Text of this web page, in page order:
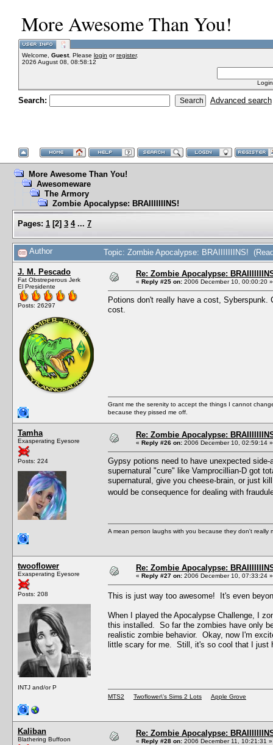
More Awesome Than You!
Welcome, Guest. Please login orregister.
2026 August 08, 08:58:12
Search: Advanced search
More Awesome Than You!
Awesomeware
The Armory
Zombie Apocalypse: BRAIIIIIIINS!
Pages: 1 [2] 3 4 ... 7
Author Topic: Zombie Apocalypse: BRAIIIIIIINS!
J. M. Pescado
Fat Obstreperous Jerk
El Presidente
Posts: 26297
Re: Zombie Apocalypse:
« Reply #25 on: 2006 December 10, 00:00:20 »
Potions don't really have a cost,
cost.
Grant me the serenity to accept the things I cannot
because they pissed me off.
Tamha
Exasperating Eyesore
Posts: 224
Re: Zombie Apocalypse:
« Reply #26 on: 2006 December 10, 02:59:14 »
Gypsy potions need to have unexpected
supernatural "cure" like Vamprocillian-D got
supernatural, give you cheese-brain, or just
would be consequence for dealing with
A mean person laughs with you because they don't really
twooflower
Exasperating Eyesore
Posts: 208
INTJ and/or P
Re: Zombie Apocalypse:
« Reply #27 on: 2006 December 10, 07:33:24 »
This is just way too awesome! It's even
When I played the Apocalypse Challenge, I
this installed. So far the zombies have only
realistic zombie behavior. Okay, now I'm
little scary for me. Still, it's so cool that I just
MTS2 Twoflower\'s Sims 2 Lots Apple Grove
Kaliban
Blathering Buffoon
Re: Zombie Apocalypse:
« Reply #28 on: 2006 December 11, 10:21:31 »